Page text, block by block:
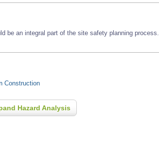
be an integral part of the site safety planning process.
Construction
Hazard Analysis